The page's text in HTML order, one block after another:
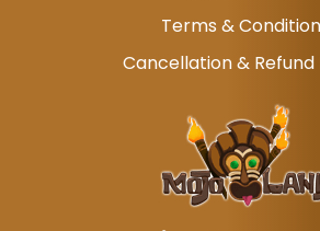
Terms &
Cancellation & Refund